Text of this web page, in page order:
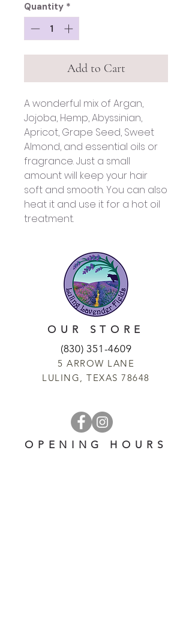
Quantity *
Add to Cart
A wonderful mix of Argan,
Jojoba, Hemp, Abyssinian,
Apricot, Grape Seed, Sweet
Almond, and essential oils or
fragrance. Just a small
amount will keep your hair
soft and smooth. You can also
heat it and use it for a hot oil
treatment.
OUR STORE
(830) 351-4609
5 ARROW LANE
LULING, TEXAS 78648
OPENING HOURS